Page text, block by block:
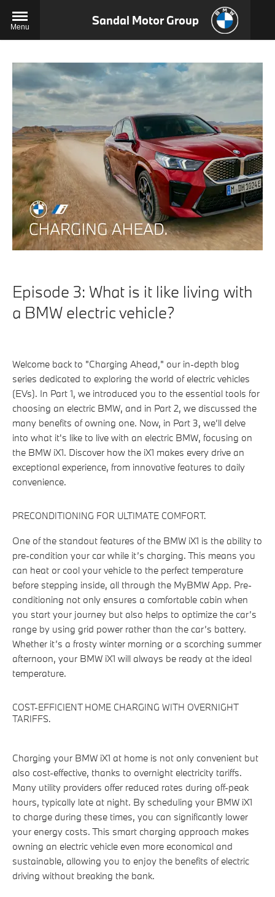
Menu Sandal Motor Group
Episode 3: What is it like living with
a BMW electric vehicle?
Welcome back to "Charging Ahead," our in-depth blog
series dedicated to exploring the world of electric vehicles
(EVs). In Part 1, we introduced you to the essential tools for
choosing an electric BMW, and in Part 2, we discussed the
many benefits of owning one. Now, in Part 3, we’ll delve
into what it's like to live with an electric BMW, focusing on
the BMW iX1. Discover how the iX1 makes every drive an
exceptional experience, from innovative features to daily
convenience.
PRECONDITIONING FOR ULTIMATE COMFORT.
One of the standout features of the BMW iX1 is the ability to
pre-condition your car while it’s charging. This means you
can heat or cool your vehicle to the perfect temperature
before stepping inside, all through the MyBMW App. Pre-
conditioning not only ensures a comfortable cabin when
you start your journey but also helps to optimize the car’s
range by using grid power rather than the car’s battery.
Whether it’s a frosty winter morning or a scorching summer
afternoon, your BMW iX1 will always be ready at the ideal
temperature.
COST-EFFICIENT HOME CHARGING WITH OVERNIGHT
TARIFFS.
Charging your BMW iX1 at home is not only convenient but
also cost-effective, thanks to overnight electricity tariffs.
Many utility providers offer reduced rates during off-peak
hours, typically late at night. By scheduling your BMW iX1
to charge during these times, you can significantly lower
your energy costs. This smart charging approach makes
owning an electric vehicle even more economical and
sustainable, allowing you to enjoy the benefits of electric
driving without breaking the bank.